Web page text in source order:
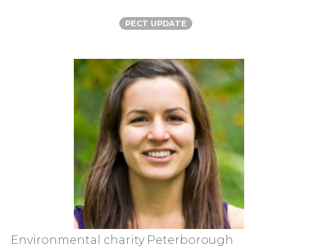
PECT UPDATE
Environmental charity Peterborough